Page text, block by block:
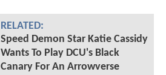
RELATED:
Speed Demon Star Katie Cassidy
Wants To Play DCU's Black
Canary For An Arrowverse